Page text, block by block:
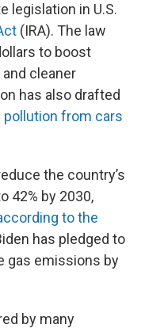
legislation in U.S.
(IRA). The law
to boost
cleaner
has also drafted
pollution from cars
the country’s
42% by 2030,
to the
has pledged to
gas emissions by
by many